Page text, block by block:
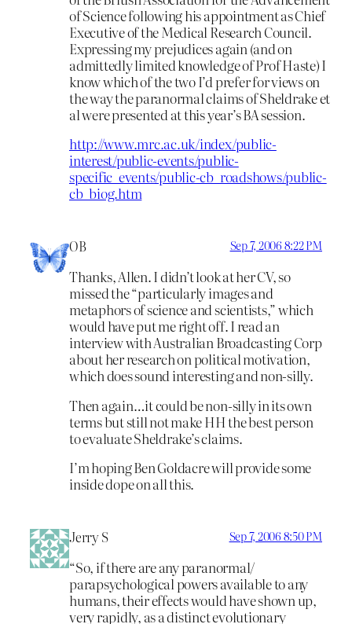
of Science following his appointment as Chief
Executive of the Medical Research Council.
Expressing my prejudices again (and on
admittedly limited knowledge of Prof Haste) I
know which of the two I’d prefer for views on
the way the paranormal claims of Sheldrake et
al were presented at this year’s BA session.
http://www.mrc.ac.uk/index/public-
interest/public-events/public-
specific_events/public-cb_roadshows/public-
cb_biog.htm
OB Sep 7, 2006 8:22 PM
Thanks, Allen. I didn’t look at her CV, so
missed the “particularly images and
metaphors of science and scientists,” which
would have put me right off. I read an
interview with Australian Broadcasting Corp
about her research on political motivation,
which does sound interesting and non-silly.
Then again…it could be non-silly in its own
terms but still not make HH the best person
to evaluate Sheldrake’s claims.
I’m hoping Ben Goldacre will provide some
inside dope on all this.
Jerry S Sep 7, 2006 8:50 PM
“So, if there are any paranormal/
parapsychological powers available to any
humans, their effects would have shown up,
very rapidly, as a distinct evolutionary